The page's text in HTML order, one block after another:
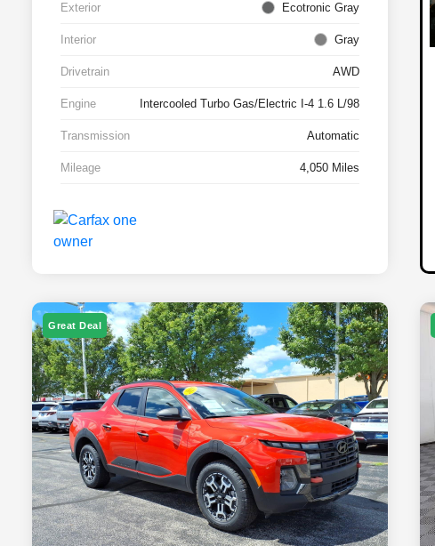
Exterior Ecotronic Gray
Interior Gray
Drivetrain AWD
Engine Intercooled Turbo Gas/Electric I-4 1.6 L/98
Transmission Automatic
Mileage 4,050 Miles
Great Deal